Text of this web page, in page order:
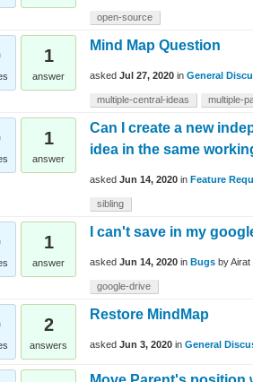
open-source
1
answer
Mind Map Question
asked Jul 27, 2020 in General
multiple-central-ideas multiple-
1
answer
Can I create a new
idea in the same
asked Jun 14, 2020 in Feature
sibling
1
answer
I can't save in my
asked Jun 14, 2020 in Bugs byAirat
google-drive
2
answers
Restore MindMap
asked Jun 3, 2020 in General